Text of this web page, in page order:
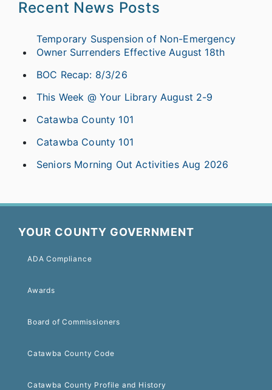
Recent News Posts
Temporary Suspension of Non-Emergency
Owner Surrenders Effective August 18th
BOC Recap: 8/3/26
This Week @ Your Library August 2-9
Catawba County 101
Catawba County 101
Seniors Morning Out Activities Aug 2026
YOUR COUNTY GOVERNMENT
ADA Compliance
Awards
Board of Commissioners
Catawba County Code
Catawba County Profile and History